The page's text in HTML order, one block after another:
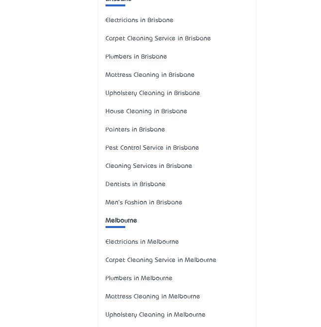
Electricians in Brisbane
Carpet Cleaning Service in Brisbane
Plumbers in Brisbane
Mattress Cleaning in Brisbane
Upholstery Cleaning in Brisbane
House Cleaning in Brisbane
Painters in Brisbane
Pest Control Service in Brisbane
Cleaning Services in Brisbane
Dentists in Brisbane
Men's Fashion in Brisbane
Melbourne
Electricians in Melbourne
Carpet Cleaning Service in Melbourne
Plumbers in Melbourne
Mattress Cleaning in Melbourne
Upholstery Cleaning in Melbourne